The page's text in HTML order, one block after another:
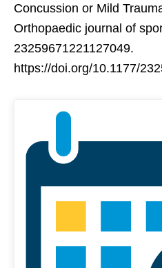
Concussion or Mild
Orthopaedic journal of
23259671221127049.
https://doi.org/10.1177/